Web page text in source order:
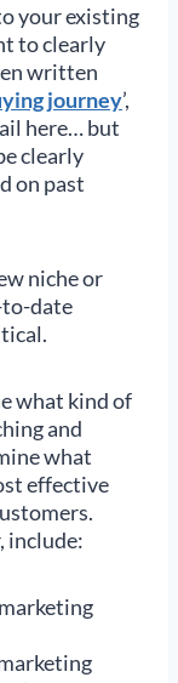
your existing
to clearly
written
journey’,
here… but
clearly
on past
niche or
to-date
what kind of
and
what
effective
include: